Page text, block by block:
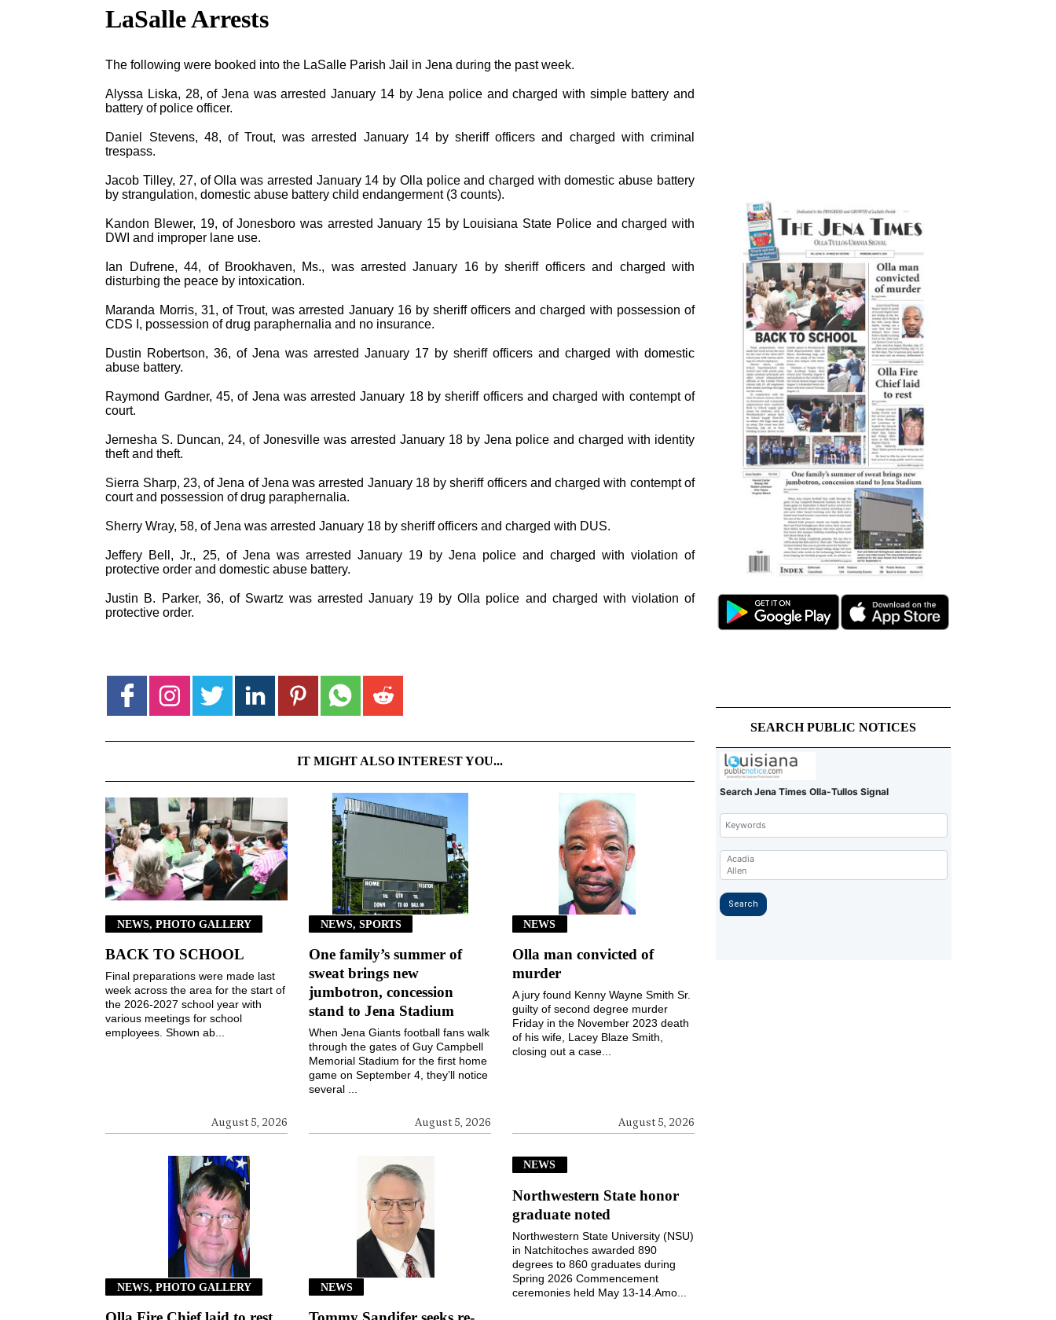
LaSalle Arrests
The following were booked into the LaSalle Parish Jail in Jena during the past week.
Alyssa Liska, 28, of Jena was arrested January 14 by Jena police and charged with simple battery and
battery of police officer.
Daniel Stevens, 48, of Trout, was arrested January 14 by sheriff officers and charged with criminal
trespass.
Jacob Tilley, 27, of Olla was arrested January 14 by Olla police and charged with domestic abuse battery
by strangulation, domestic abuse battery child endangerment (3 counts).
Kandon Blewer, 19, of Jonesboro was arrested January 15 by Louisiana State Police and charged with
DWI and improper lane use.
Ian Dufrene, 44, of Brookhaven, Ms., was arrested January 16 by sheriff officers and charged with
disturbing the peace by intoxication.
Maranda Morris, 31, of Trout, was arrested January 16 by sheriff officers and charged with possession of
CDS I, possession of drug paraphernalia and no insurance.
Dustin Robertson, 36, of Jena was arrested January 17 by sheriff officers and charged with domestic
abuse battery.
Raymond Gardner, 45, of Jena was arrested January 18 by sheriff officers and charged with contempt of
court.
Jernesha S. Duncan, 24, of Jonesville was arrested January 18 by Jena police and charged with identity
theft and theft.
Sierra Sharp, 23, of Jena of Jena was arrested January 18 by sheriff officers and charged with contempt of
court and possession of drug paraphernalia.
Sherry Wray, 58, of Jena was arrested January 18 by sheriff officers and charged with DUS.
Jeffery Bell, Jr., 25, of Jena was arrested January 19 by Jena police and charged with violation of
protective order and domestic abuse battery.
Justin B. Parker, 36, of Swartz was arrested January 19 by Olla police and charged with violation of
protective order.
IT MIGHT ALSO INTEREST YOU...
NEWS, PHOTO GALLERY
BACK TO SCHOOL
August 5, 2026
Final preparations were made last
week across the area for the start of
the 2026-2027 school year with
various meetings for school
employees. Shown ab...
NEWS, SPORTS
One family’s summer of
sweat brings new
jumbotron, concession
stand to Jena Stadium
August 5, 2026
When Jena Giants football fans walk
through the gates of Guy Campbell
Memorial Stadium for the first home
game on September 4, they’ll notice
several ...
NEWS
Olla man convicted of
murder
August 5, 2026
A jury found Kenny Wayne Smith Sr.
guilty of second degree murder
Friday in the November 2023 death
of his wife, Lacey Blaze Smith,
closing out a case...
NEWS, PHOTO GALLERY NEWS
NEWS
Northwestern State honor
graduate noted
Northwestern State University (NSU)
in Natchitoches awarded 890
degrees to 860 graduates during
Spring 2026 Commencement
ceremonies held May 13-14.Amo...
SEARCH PUBLIC NOTICES